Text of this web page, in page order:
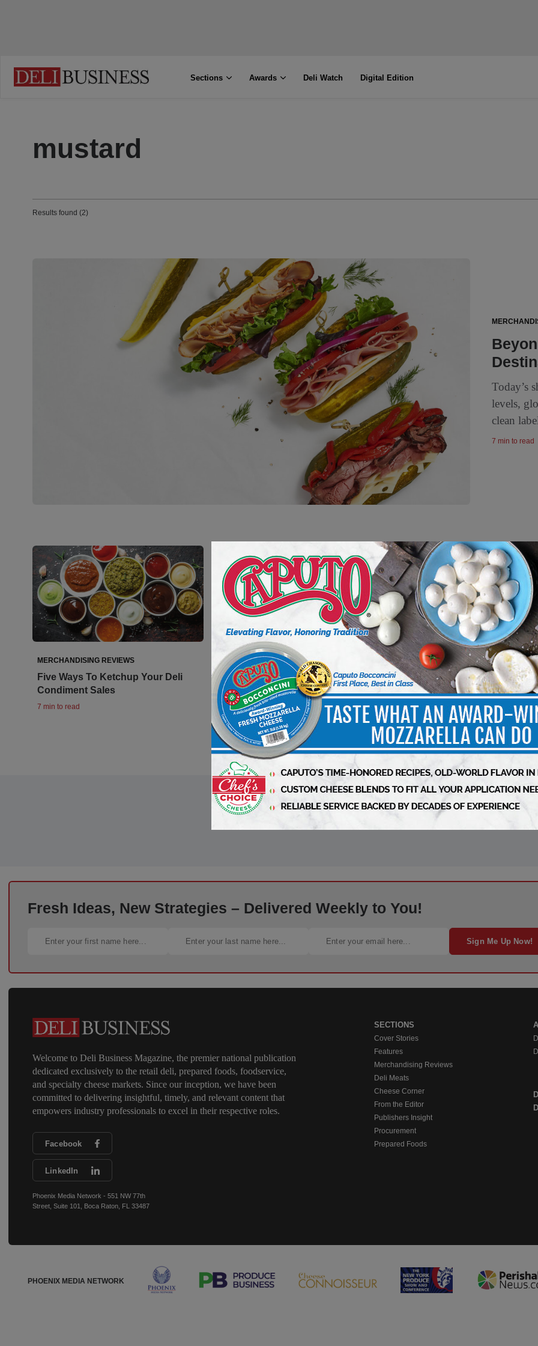
Sections Awards Deli Watch Digital Edition
mustard
Results found (2)
Today’s
levels,
clean
7 min to read
MERCHANDISING REVIEWS
Five Ways To Ketchup Your Deli
Condiment Sales
7 min to read
Fresh Ideas, New Strategies – Delivered Weekly to You!
Sign Me Up Now!
Welcome to Deli Business Magazine, the premier national publication
dedicated exclusively to the retail deli, prepared foods, foodservice,
and specialty cheese markets. Since our inception, we have been
committed to delivering insightful, timely, and relevant content that
empowers industry professionals to excel in their respective roles.
Facebook
LinkedIn
Phoenix Media Network - 551 NW 77th
Street, Suite 101, Boca Raton, FL 33487
SECTIONS
Cover Stories
Features
Merchandising Reviews
Deli Meats
Cheese Corner
From the Editor
Publishers Insight
Procurement
Prepared Foods
PHOENIX MEDIA NETWORK